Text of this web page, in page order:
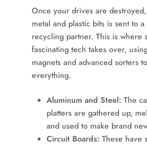
Once your drives are
metal and plastic bits is sent to
recycling partner. This is where
fascinating tech takes over,
magnets and advanced sorters
everything.
Aluminum and Steel: The
platters are gathered up,
and used to make brand
Circuit Boards: These have